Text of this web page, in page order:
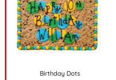
Birthday Dots